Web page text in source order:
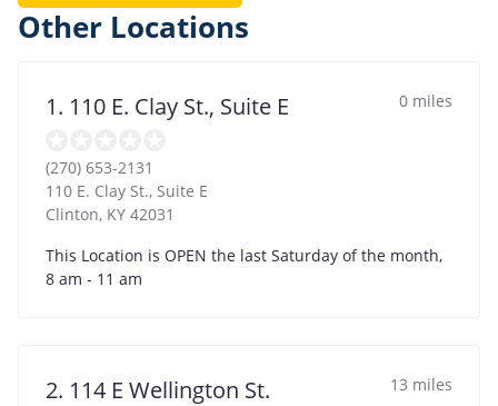
Other Locations
1. 110 E. Clay St., Suite E 0 miles
(270) 653-2131
110 E. Clay St., Suite E
Clinton, KY 42031
This Location is OPEN the last Saturday of the month,
8 am - 11 am
2. 114 E Wellington St. 13 miles